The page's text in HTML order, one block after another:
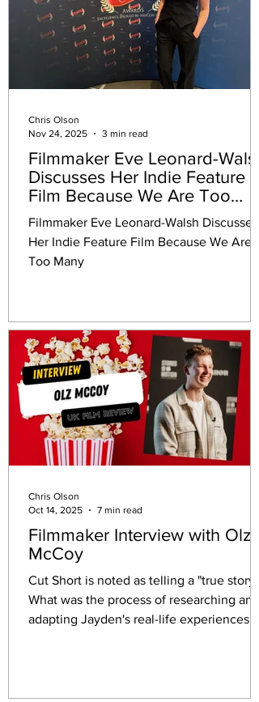
Filmmaker Eve Leonard-Walsh
Discusses Her Indie Feature
Film Because We Are Too
Many
Filmmaker Eve Leonard-Walsh Discusses
Her Indie Feature Film Because We Are
Too Many
Chris Olson
Nov 24, 2025
3 min read
Filmmaker Interview with Olz
McCoy
Cut Short is noted as telling a "true story."
What was the process of researching and
adapting Jayden's real-life experiences,
Chris Olson
Oct 14, 2025
7 min read